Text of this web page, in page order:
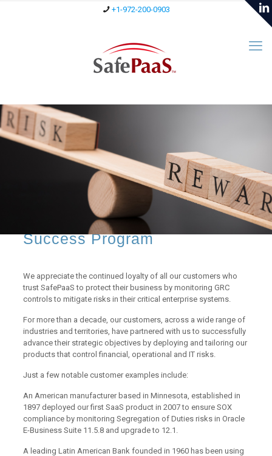
+1-972-200-0903
RiskRewards™
RiskRewards™ is our
Continuous Customer
Success Program
We appreciate the continued loyalty of all our customers who
trust SafePaaS to protect their business by monitoring GRC
controls to mitigate risks in their critical enterprise systems.
For more than a decade, our customers, across a wide range of
industries and territories, have partnered with us to successfully
advance their strategic objectives by deploying and tailoring our
products that control financial, operational and IT risks.
Just a few notable customer examples include:
An American manufacturer based in Minnesota, established in
1897 deployed our first SaaS product in 2007 to ensure SOX
compliance by monitoring Segregation of Duties risks in Oracle
E-Business Suite 11.5.8 and upgrade to 12.1.
A leading Latin American Bank founded in 1960 has been using